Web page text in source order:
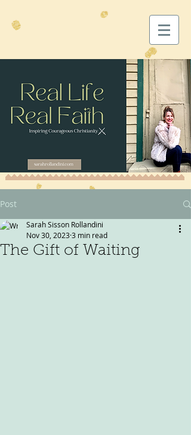
Post
The Gift of Waiting
Sarah Sisson Rollandini
Nov 30, 20233 min read